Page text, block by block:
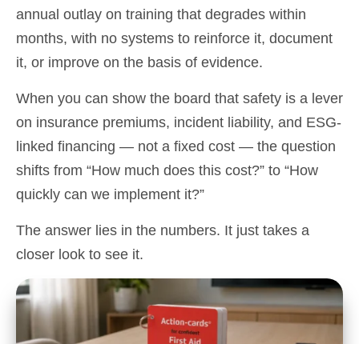
annual outlay on training that degrades within
months, with no systems to reinforce it, document
it, or improve on the basis of evidence.
When you can show the board that safety is a lever
on insurance premiums, incident liability, and ESG-
linked financing — not a fixed cost — the question
shifts from “How much does this cost?” to “How
quickly can we implement it?”
The answer lies in the numbers. It just takes a
closer look to see it.